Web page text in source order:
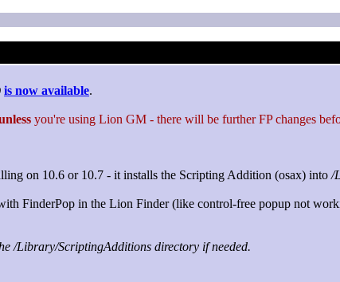
is now available.
you're using Lion GM - there will be further FP changes
on 10.6 or 10.7 - it installs the Scripting Addition (osax) into /
FinderPop in the Lion Finder (like control-free popup not
/Library/ScriptingAdditions directory if needed.